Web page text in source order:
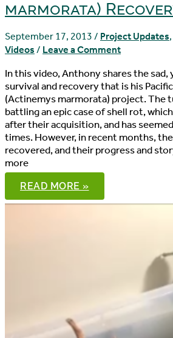
marmorata)
September 17, 2013 / Project Updates,
Videos / Leave a Comment
In this video, Anthony shares the
survival and recovery that is his
(Actinemys marmorata) project. The
battling an epic case of shell rot,
after their acquisition, and has
times. However, in recent months,
recovered, and their progress and
more
PACIFIC
POND
TURTLE
READ MORE »